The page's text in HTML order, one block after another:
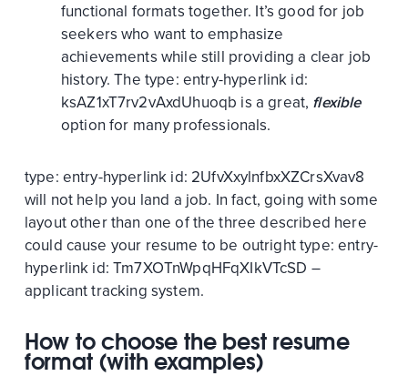
functional formats together. It’s good for job
seekers who want to emphasize
achievements while still providing a clear job
history. The type: entry-hyperlink id:
ksAZ1xT7rv2vAxdUhuoqb is a great, flexible
option for many professionals.
type: entry-hyperlink id: 2UfvXxylnfbxXZCrsXvav8
will not help you land a job. In fact, going with some
layout other than one of the three described here
could cause your resume to be outrighttype:entry-
hyperlink id:Tm7XOTnWpqHFqXIkVTcSD –
applicant tracking system.
How to choose the best resume
format (with examples)